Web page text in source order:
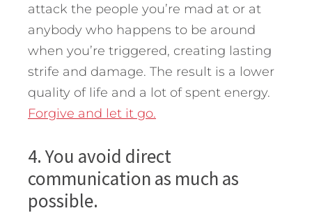
attack the people you’re mad at or at
anybody who happens to be around
when you’re triggered, creating lasting
strife and damage. The result is a lower
quality of life and a lot of spent energy.
Forgive and let it go.
4. You avoid direct
communication as much as
possible.